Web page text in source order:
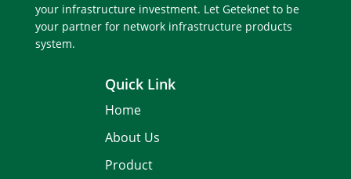
your infrastructure investment. Let Geteknet to be
your partner for network infrastructure products
system.
Quick Link
Home
About Us
Product